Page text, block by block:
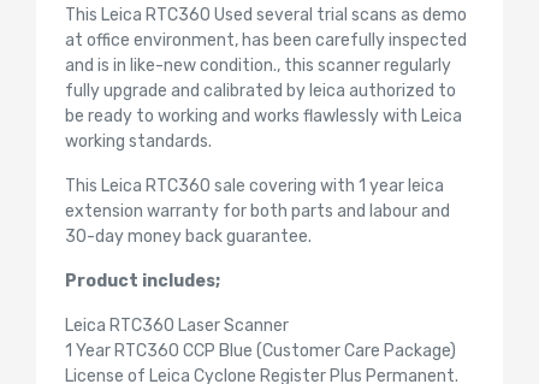
This Leica RTC360 Used several trial scans as demo
at office environment, has been carefully inspected
and is in like-new condition., this scanner regularly
fully upgrade and calibrated by leica authorized to
be ready to working and works flawlessly with Leica
working standards.
This Leica RTC360 sale covering with 1 year leica
extension warranty for both parts and labour and
30-day money back guarantee.
Product includes;
Leica RTC360 Laser Scanner
1 Year RTC360 CCP Blue (Customer Care Package)
License of Leica Cyclone Register Plus Permanent.